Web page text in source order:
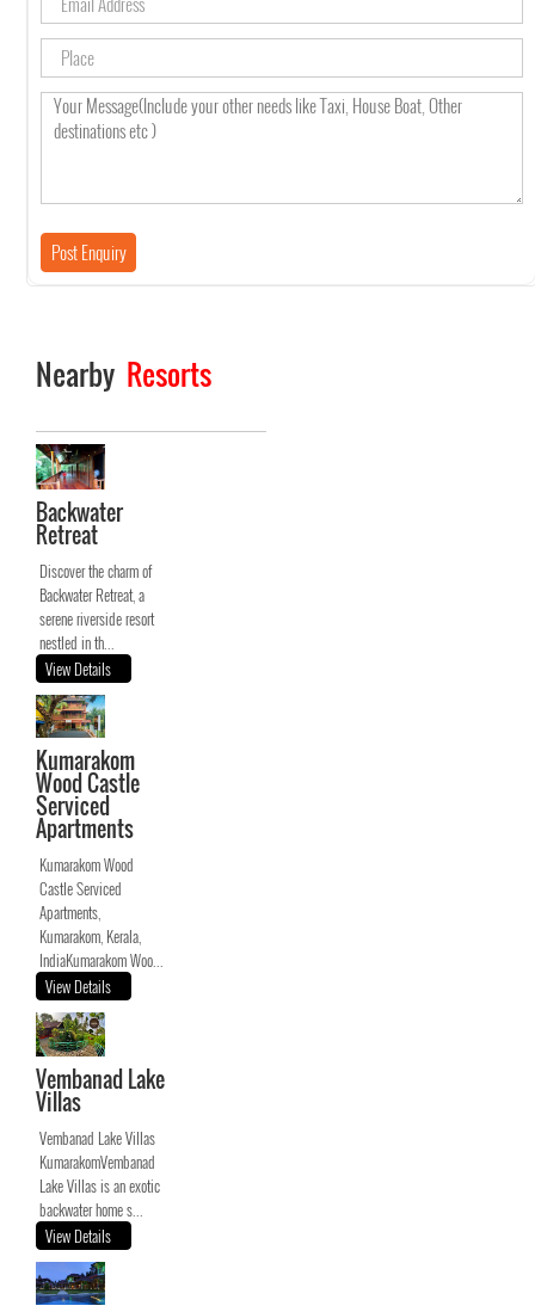
Nearby Resorts
Backwater
Retreat
Discover the charm of
Backwater Retreat, a
serene riverside resort
nestled in th...
View Details
Kumarakom
Wood Castle
Serviced
Apartments
Kumarakom Wood
Castle Serviced
Apartments,
Kumarakom, Kerala,
IndiaKumarakom Woo...
View Details
Vembanad Lake
Villas
Vembanad Lake Villas
KumarakomVembanad
Lake Villas is an exotic
backwater home s...
View Details